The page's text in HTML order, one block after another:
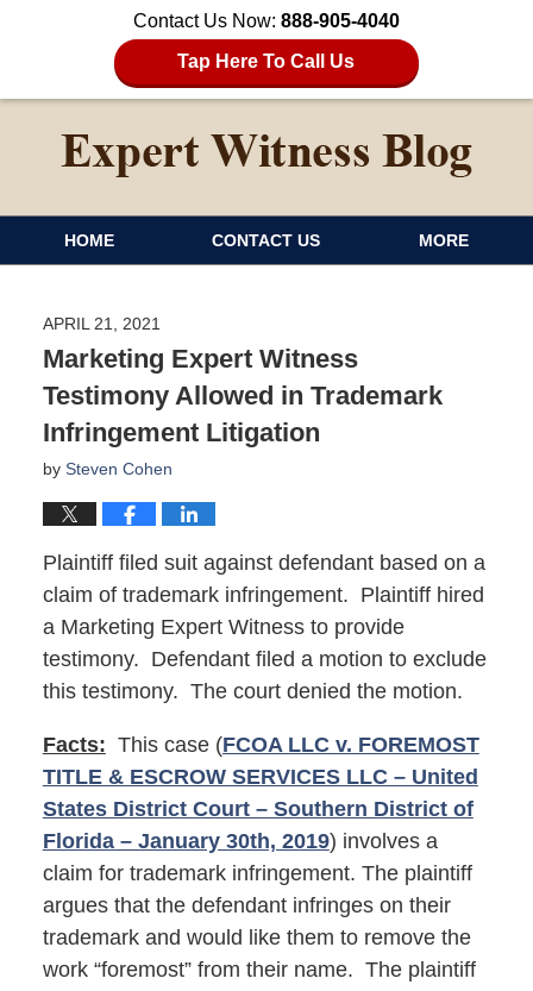
Contact Us Now: 888-905-4040
Tap Here To Call Us
HOME CONTACT US MORE
APRIL 21, 2021
Marketing Expert Witness
Testimony Allowed in Trademark
Infringement Litigation
by Steven Cohen
Plaintiff filed suit against defendant based on a
claim of trademark infringement. Plaintiff hired
a Marketing Expert Witness to provide
testimony. Defendant filed a motion to exclude
this testimony. The court denied the motion.
Facts: This case (FCOA LLC v. FOREMOST
TITLE & ESCROW SERVICES LLC – United
States District Court – Southern District of
Florida – January 30th, 2019) involves a
claim for trademark infringement. The plaintiff
argues that the defendant infringes on their
trademark and would like them to remove the
work “foremost” from their name. The plaintiff